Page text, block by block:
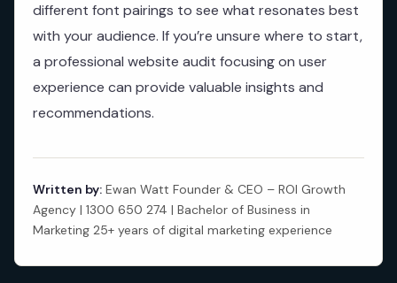
different font pairings to see what resonates best
with your audience. If you’re unsure where to start,
a professional website audit focusing on user
experience can provide valuable insights and
recommendations.
Written by: Ewan Watt Founder & CEO – ROI Growth
Agency | 1300 650 274 | Bachelor of Business in
Marketing 25+ years of digital marketing experience